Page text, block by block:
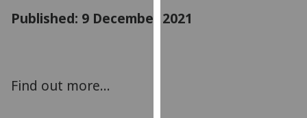
advertising
Published: 9 December 2021
Find out more...